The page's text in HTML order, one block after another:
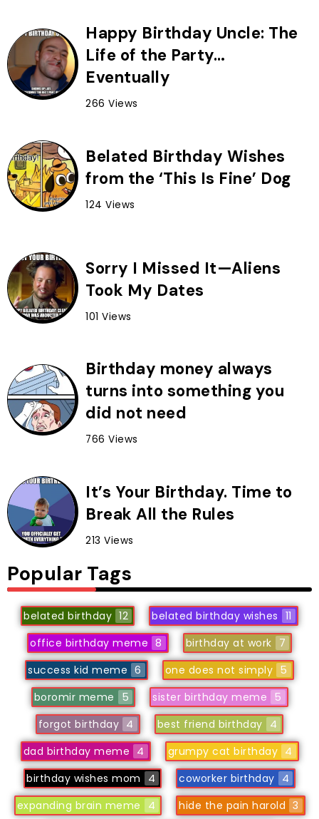
Happy Birthday Uncle: The
Life of the Party…
Eventually
266 Views
Belated Birthday Wishes
from the ‘This Is Fine’ Dog
124 Views
Sorry I Missed It—Aliens
Took My Dates
101 Views
Birthday money always
turns into something you
did not need
766 Views
It’s Your Birthday. Time to
Break All the Rules
213 Views
Popular Tags
belated birthday 12 belated birthday wishes 11
office birthday meme 8 birthday at work 7
success kid meme 6 one does not simply 5
boromir meme
5 sister birthday meme 5
forgot birthday 4 best friend birthday 4
dad birthday meme 4 grumpy cat birthday 4
birthday wishes mom
4 coworker birthday 4
expanding brain meme
4 hide the pain harold 3